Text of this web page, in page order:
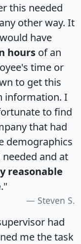
this needed
other way. It
have
hours of an
time or
to get this
information. I
to find
that had
demographics
and at
reasonable
."
Steven S.
had
me the task